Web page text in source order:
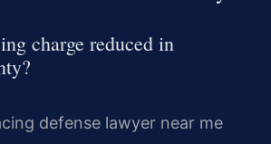
charge reduced in
defense lawyer near me